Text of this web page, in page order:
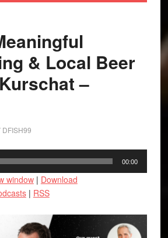
& Local Beer
–
DFISH99
00:00
window| Download
| RSS